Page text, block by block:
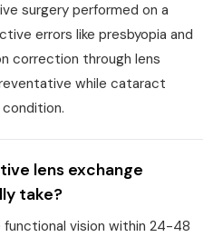
surgery performed on a
errors like presbyopia and
correction through lens
while cataract
lens exchange
take?
vision within 24-48